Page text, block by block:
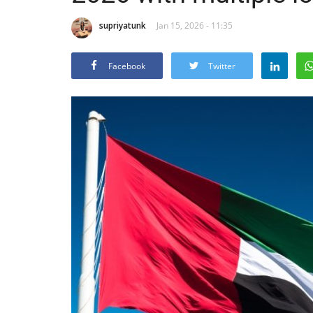
supriyatunk Jan 15, 2026 - 11:35
Facebook Twitter